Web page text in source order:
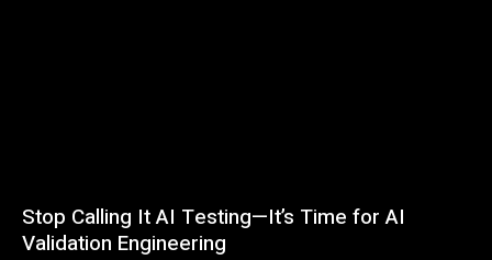
Stop Calling It AI Testing—It’s Time for AI
Validation Engineering